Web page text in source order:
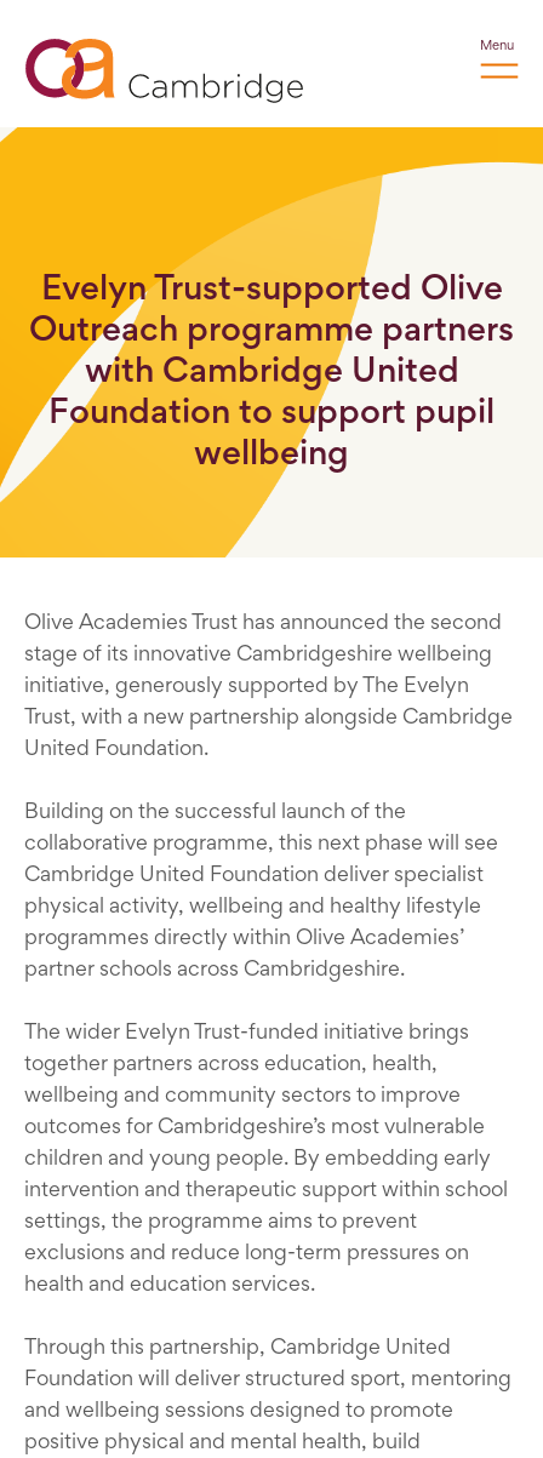
Menu
Evelyn Trust-supported Olive
Outreach programme partners
with Cambridge United
Foundation to support pupil
wellbeing
Olive Academies Trust has announced the second
stage of its innovative Cambridgeshire wellbeing
initiative, generously supported by The Evelyn
Trust, with a new partnership alongside Cambridge
United Foundation.
Building on the successful launch of the
collaborative programme, this next phase will see
Cambridge United Foundation deliver specialist
physical activity, wellbeing and healthy lifestyle
programmes directly within Olive Academies’
partner schools across Cambridgeshire.
The wider Evelyn Trust-funded initiative brings
together partners across education, health,
wellbeing and community sectors to improve
outcomes for Cambridgeshire’s most vulnerable
children and young people. By embedding early
intervention and therapeutic support within school
settings, the programme aims to prevent
exclusions and reduce long-term pressures on
health and education services.
Through this partnership, Cambridge United
Foundation will deliver structured sport, mentoring
and wellbeing sessions designed to promote
positive physical and mental health, build